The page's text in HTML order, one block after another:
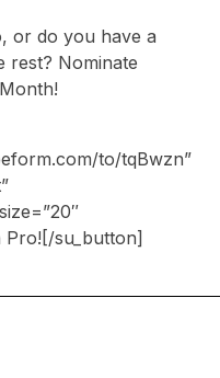
or do you have a
rest? Nominate
to/tqBwzn”
Pro![/su_button]